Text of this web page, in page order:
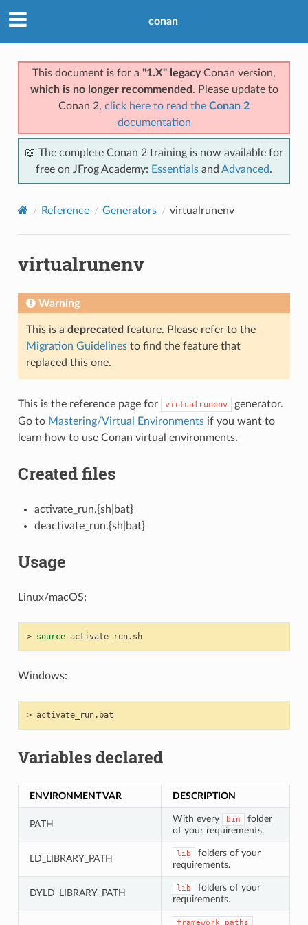
conan
This document is for a "1.X" legacyConan version,
which is no longer recommended . Please update to
Conan 2, click here to read the Conan 2
documentation
📖 The complete Conan 2 training is now available for
free on JFrog Academy: Essentials and Advanced.
Reference Generators virtualrunenv
virtualrunenv
Warning
This is a deprecated feature. Please refer to the
Migration Guidelinesto find the feature that
replaced this one.
This is the reference page for virtualrunenv
generator.
Go to Mastering/Virtual Environmentsif you want to
learn how to use Conan virtual environments.
Created files
activate_run.{sh|bat}
deactivate_run.{sh|bat}
Usage
Linux/macOS:
> source activate_run.sh
Windows:
>
Variables declared
ENVIRONMENT VAR DESCRIPTION
PATH
With every bin
folder
of your requirements.
LD_LIBRARY_PATH lib
folders of your
requirements.
DYLD_LIBRARY_PATH lib
folders of your
requirements.
framework_paths